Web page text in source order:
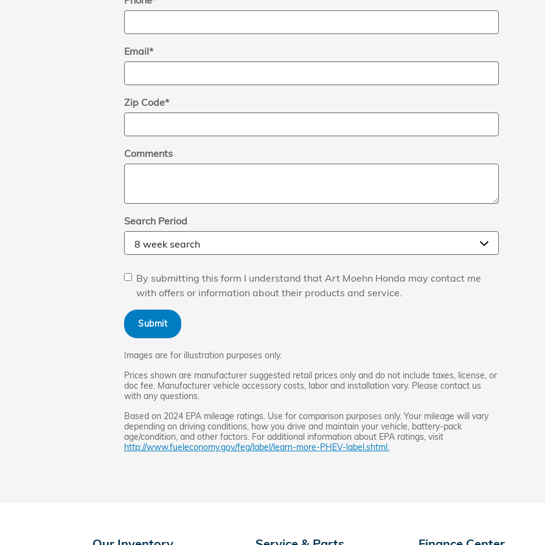
Email*
Zip Code*
Comments
Search Period
By submitting this form I understand that Art Moehn Honda may contact me
with offers or information about their products and service.
Submit
Images are for illustration purposes only.
Prices shown are manufacturer suggested retail prices only and do not include taxes, license, or
doc fee. Manufacturer vehicle accessory costs, labor and installation vary. Please contact us
with any questions.
Based on 2024 EPA mileage ratings. Use for comparison purposes only. Your mileage will vary
depending on driving conditions, how you drive and maintain your vehicle, battery-pack
age/condition, and other factors. For additional information about EPA ratings, visit
http://www.fueleconomy.gov/feg/label/learn-more-PHEV-label.shtml.